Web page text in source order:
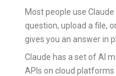
Most people use
question, upload a file,
gives you an answer in
Claude has a set of AI
APIs on cloud platforms